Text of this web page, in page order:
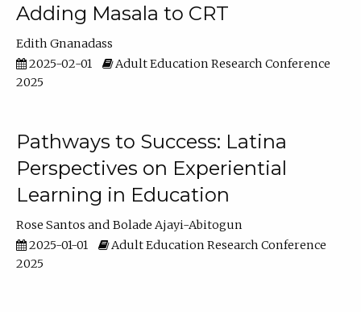
Adding Masala to CRT
Edith Gnanadass
2025-02-01
Adult Education Research Conference
2025
Pathways to Success: Latina
Perspectives on Experiential
Learning in Education
Rose Santos
Bolade Ajayi-Abitogun
2025-01-01
Adult Education Research Conference
2025